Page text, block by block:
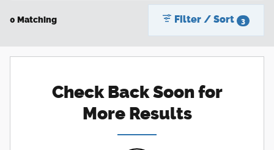
0 Matching Filter / Sort 3
Check Back Soon for
More Results